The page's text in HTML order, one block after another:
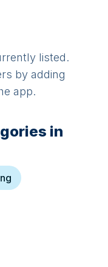
listed.
by adding
app.
in